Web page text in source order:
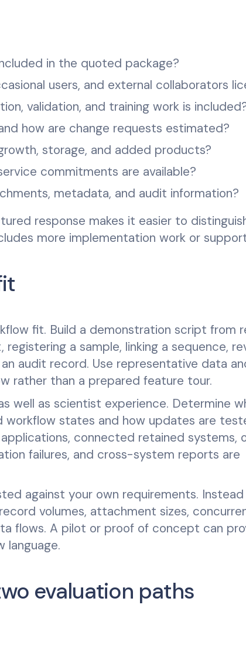
in the quoted package?
users, and external collaborators
validation, and training work is
how are change requests estimated?
storage, and added products?
commitments are available?
metadata, and audit information?
response makes it easier to
more implementation work or
fit. Build a demonstration script from
a sample, linking a sequence,
audit record. Use representative data
rather than a prepared feature tour.
well as scientist experience. Determine
workflow states and how updates are
connected retained systems,
failures, and cross-system reports are
against your own requirements.
volumes, attachment sizes,
flows. A pilot or proof of concept can
language.
evaluation paths